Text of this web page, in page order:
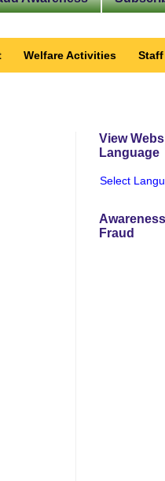
Welfare Activities
View
Language
Select
Fraud